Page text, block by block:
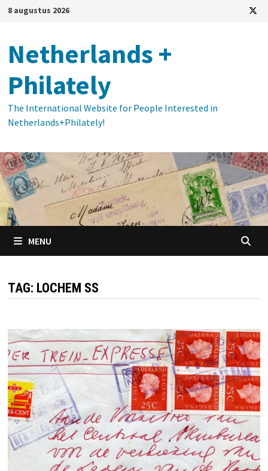
Ga
inhoud
8 augustus 2026
Netherlands +
Philately
The International Website for People Interested in
Netherlands+Philately!
MENU
TAG: LOCHEM SS